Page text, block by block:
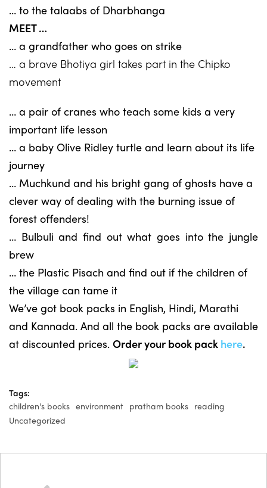
… to the talaabs of Dharbhanga
MEET …
… a grandfather who goes on strike
… a brave Bhotiya girl takes part in the Chipko
movement
… a pair of cranes who teach some kids a very
important life lesson
… a baby Olive Ridley turtle and learn about its life
journey
… Muchkund and his bright gang of ghosts have a
clever way of dealing with the burning issue of
forest offenders!
… Bulbuli and find out what goes into the jungle
brew
… the Plastic Pisach and find out if the children of
the village can tame it
We’ve got book packs in English, Hindi, Marathi
and Kannada. And all the book packs are available
at discounted prices. Order your book pack here.
Tags:
children's books environment pratham books reading
Uncategorized